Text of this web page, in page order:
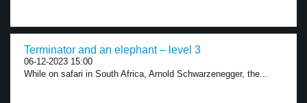
Terminator and an elephant – level 3
06-12-2023 15:00
While on safari in South Africa, Arnold Schwarzenegger, the...